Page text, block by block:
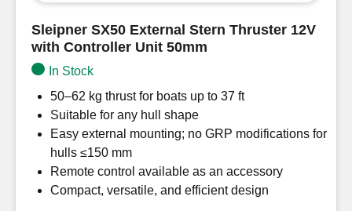
Sleipner SX50 External Stern Thruster 12V
with Controller Unit 50mm
In Stock
50–62 kg thrust for boats up to 37 ft
Suitable for any hull shape
Easy external mounting; no GRP modifications for
hulls ≤150 mm
Remote control available as an accessory
Compact, versatile, and efficient design